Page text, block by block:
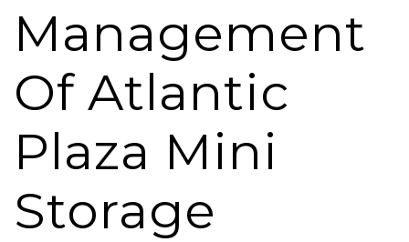
Management
Of Atlantic
Plaza Mini
Storage